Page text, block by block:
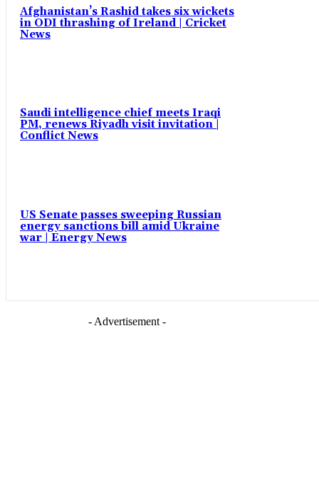
Afghanistan’s Rashid takes six wickets
in ODI thrashing of Ireland | Cricket
News
Saudi intelligence chief meets Iraqi
PM, renews Riyadh visit invitation |
Conflict News
US Senate passes sweeping Russian
energy sanctions bill amid Ukraine
war | Energy News
- Advertisement -